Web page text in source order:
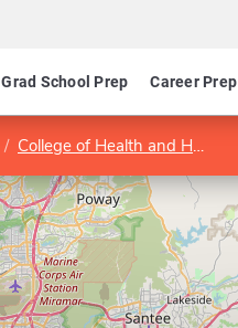
Grad School Prep Career Prep
College of Health and Human Services